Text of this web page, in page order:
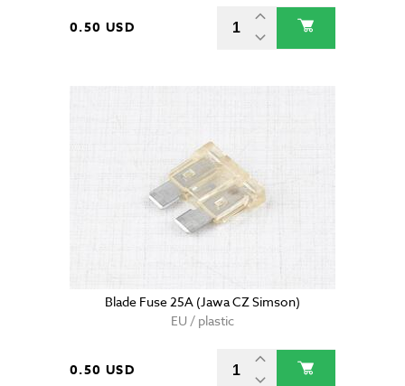
0.50 USD
Blade Fuse 25A (Jawa CZ Simson)
EU / plastic
0.50 USD